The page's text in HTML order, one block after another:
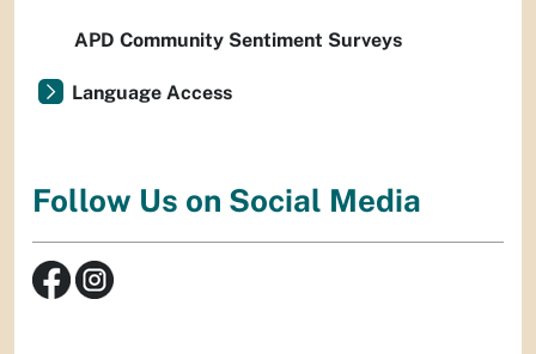
APD Community Sentiment Surveys
Language Access
Follow Us on Social Media